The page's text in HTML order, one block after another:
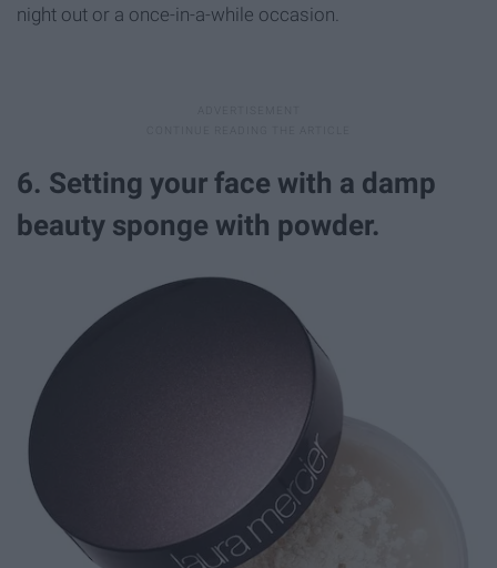
night out or a once-in-a-while occasion.
6. Setting your face with a damp
beauty sponge with powder.